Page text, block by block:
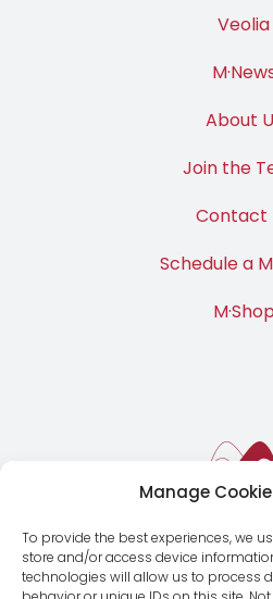
Manage
To provide the best experiences, we
store and/or access device
technologies will allow us to process
Veolia
About
Join the
Contact
Schedule a
M·Shop